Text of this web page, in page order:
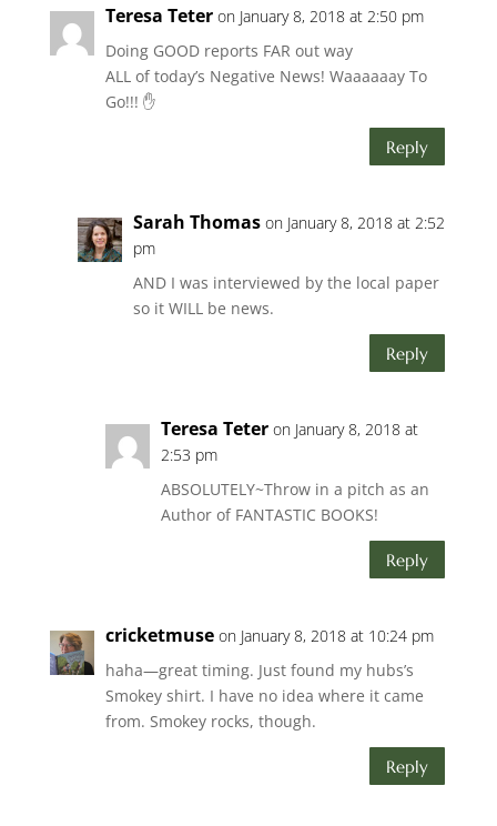
Teresa Teter on January 8, 2018 at 2:50 pm
Doing GOOD reports FAR out way
ALL of today’s Negative News! Waaaaaay To
Go!!! ✋
Reply
Sarah Thomas on January 8, 2018 at 2:52
pm
AND I was interviewed by the local paper
so it WILL be news.
Reply
Teresa Teter on January 8, 2018 at
2:53 pm
ABSOLUTELY~Throw in a pitch as an
Author of FANTASTIC BOOKS!
Reply
cricketmuse on January 8, 2018 at 10:24 pm
haha—great timing. Just found my hubs’s
Smokey shirt. I have no idea where it came
from. Smokey rocks, though.
Reply